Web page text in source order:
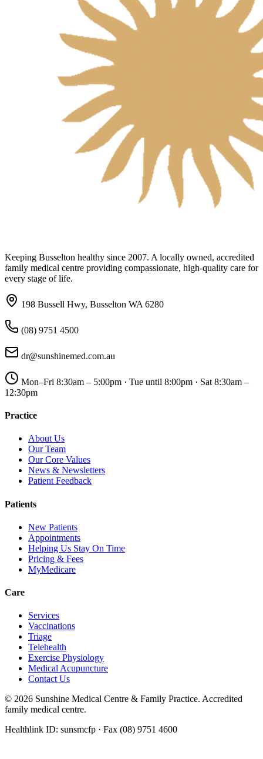
Keeping Busselton healthy since 2007. A locally owned, accredited
family medical centre providing compassionate, high-quality care for
every stage of life.
198 Bussell Hwy, Busselton WA 6280
(08) 9751 4500
dr@sunshinemed.com.au
Mon–Fri 8:30am – 5:00pm · Tue until 8:00pm · Sat 8:30am –
12:30pm
Practice
About Us
Our Team
Our Core Values
News & Newsletters
Patient Feedback
Patients
New Patients
Appointments
Helping Us Stay On Time
Pricing & Fees
MyMedicare
Care
Services
Vaccinations
Triage
Telehealth
Exercise Physiology
Medical Acupuncture
Contact Us
© 2026 Sunshine Medical Centre & Family Practice. Accredited
family medical centre.
Healthlink ID: sunsmcfp · Fax (08) 9751 4600